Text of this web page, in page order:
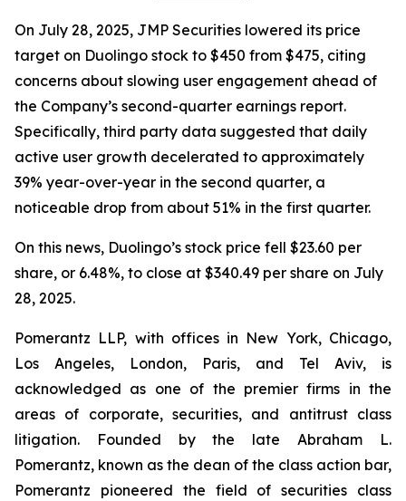
On July 28, 2025, JMP Securities lowered its price
target on Duolingo stock to $450 from $475, citing
concerns about slowing user engagement ahead of
the Company’s second-quarter earnings report.
Specifically, third party data suggested that daily
active user growth decelerated to approximately
39% year-over-year in the second quarter, a
noticeable drop from about 51% in the first quarter.
On this news, Duolingo’s stock price fell $23.60 per
share, or 6.48%, to close at $340.49 per share on July
28, 2025.
Pomerantz LLP, with offices in New York, Chicago,
Los Angeles, London, Paris, and Tel Aviv, is
acknowledged as one of the premier firms in the
areas of corporate, securities, and antitrust class
litigation. Founded by the late Abraham L.
Pomerantz, known as the dean of the class action bar,
Pomerantz pioneered the field of securities class